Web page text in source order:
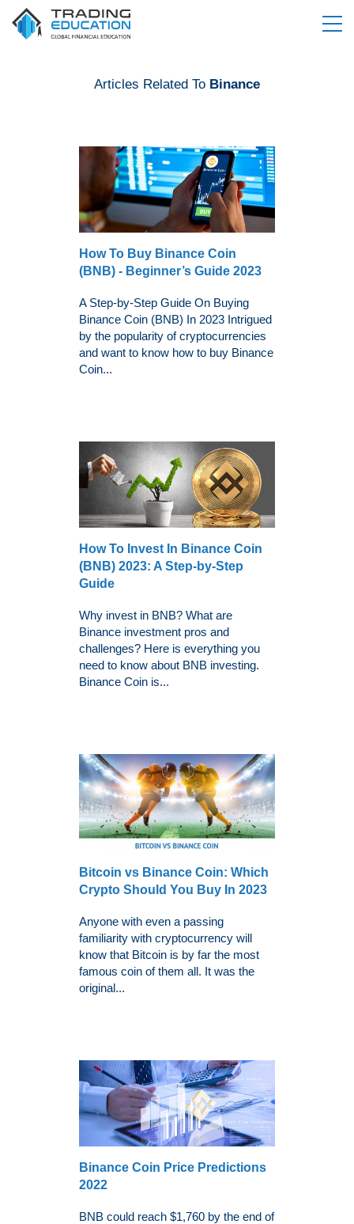
Articles Related To Binance
How To Buy Binance Coin
(BNB) - Beginner’s Guide 2023
A Step-by-Step Guide On Buying
Binance Coin (BNB) In 2023 Intrigued
by the popularity of cryptocurrencies
and want to know how to buy Binance
Coin...
How To Invest In Binance Coin
(BNB) 2023: A Step-by-Step
Guide
Why invest in BNB? What are
Binance investment pros and
challenges? Here is everything you
need to know about BNB investing.
Binance Coin is...
Bitcoin vs Binance Coin: Which
Crypto Should You Buy In 2023
Anyone with even a passing
familiarity with cryptocurrency will
know that Bitcoin is by far the most
famous coin of them all. It was the
original...
Binance Coin Price Predictions
2022
BNB could reach $1,760 by the end of